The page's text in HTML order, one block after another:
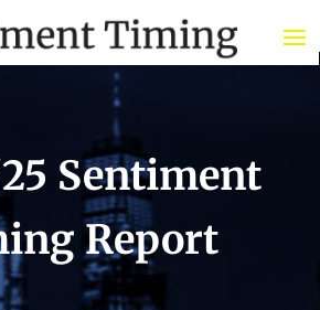
Sentiment
Report